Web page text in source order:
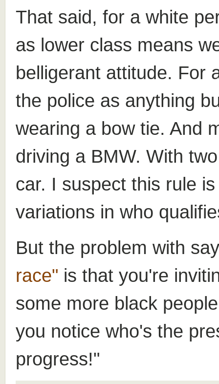
That said, for a white
as lower class means
belligerant attitude. For
the police as anything
wearing a bow tie. And
driving a BMW. With
car. I suspect this rule
variations in who
But the problem with
race" is that you're
some more black
you notice who's the
progress!"